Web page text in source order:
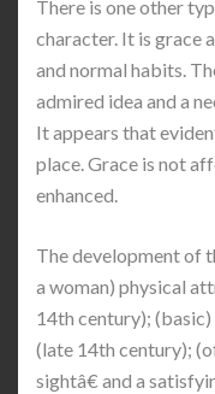
There is one other
character. It is grace
and normal habits.
admired idea and a
It appears that
place. Grace is not
enhanced.
The development of
a woman) physical
14th century); (basic)
(late 14th century);
sightâ€ and a